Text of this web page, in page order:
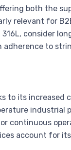
both the
relevant for
consider
adherence to
to its increased
industrial
continuous
account for